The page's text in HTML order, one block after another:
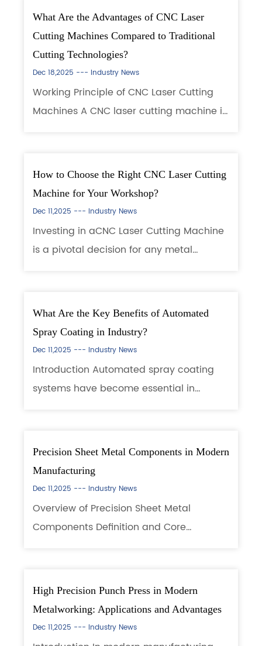
involved in the processing and shaping
of me...
What Are the Advantages of CNC Laser
Cutting Machines Compared to Traditional
Cutting Technologies?
Dec 18,2025 --- Industry News
Working Principle of CNC Laser Cutting
Machines A CNC laser cutting machine is
metal materials. Its working principle is
based...
How to Choose the Right CNC Laser Cutting
Machine for Your Workshop?
Dec 11,2025 --- Industry News
Investing in aCNC Laser Cutting Machine
is a pivotal decision for any metal
capital outlay with the promise of
transforming pro...
What Are the Key Benefits of Automated
Spray Coating in Industry?
Dec 11,2025 --- Industry News
Introduction Automated spray coating
systems have become essential in
Using robotic mechanisms and intelligent
controls, these ...
Precision Sheet Metal Components in Modern
Manufacturing
Dec 11,2025 --- Industry News
Overview of Precision Sheet Metal
Components Definition and Core
today’s industrial engineering, providing
structural integ...
High Precision Punch Press in Modern
Metalworking: Applications and Advantages
Dec 11,2025 --- Industry News